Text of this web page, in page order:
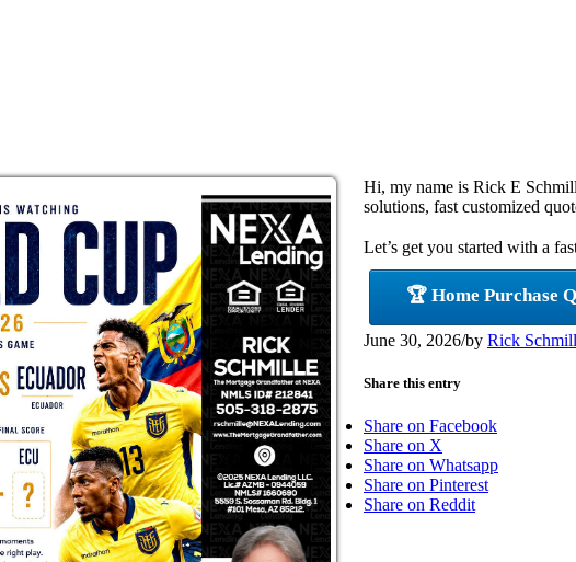
Hi, my name is Rick E
solutions, fast customized
Let’s get you started with a
🏆 Home Purchase
June 30, 2026/by Rick
Share this entry
Share on Facebook
Share on X
Share on Whatsapp
Share on Pinterest
Share on Reddit